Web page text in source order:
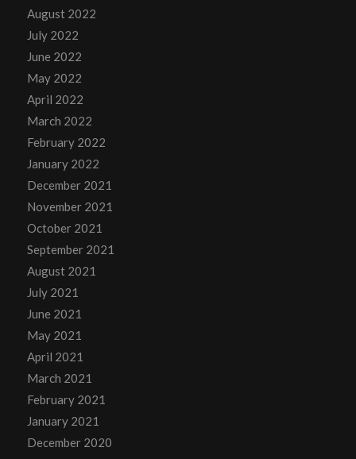
August 2022
July 2022
June 2022
May 2022
April 2022
March 2022
February 2022
January 2022
December 2021
November 2021
October 2021
September 2021
August 2021
July 2021
June 2021
May 2021
April 2021
March 2021
February 2021
January 2021
December 2020